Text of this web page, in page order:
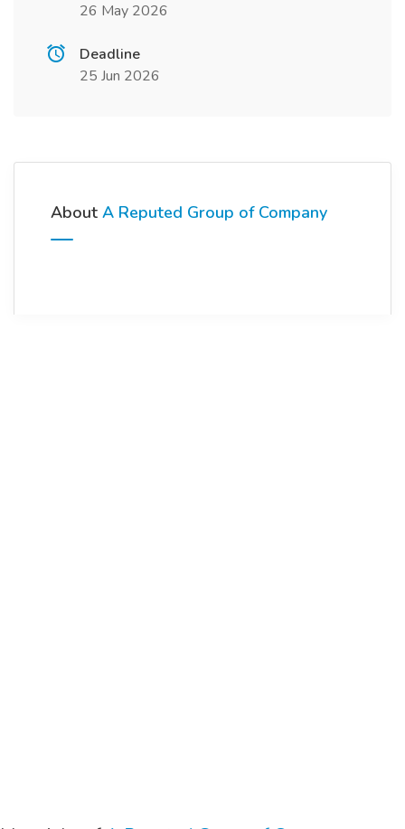
26 May 2026
Deadline
25 Jun 2026
About A Reputed Group of Company